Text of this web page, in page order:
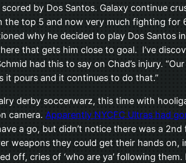
by Dos Santos. Galaxy continue
the top 5 and now very much fighting for
why he decided to play Dos Santos
that gets him close to goal. I’ve
had this to say on Chad’s injury.
it pours and it continues to do that.”
derby soccerwarz, this time with
camera. Apparently NYCFC Ultras had
a go, but didn’t notice there was a
weapons they could get their hands on,
off, cries of ‘who are ya’ following